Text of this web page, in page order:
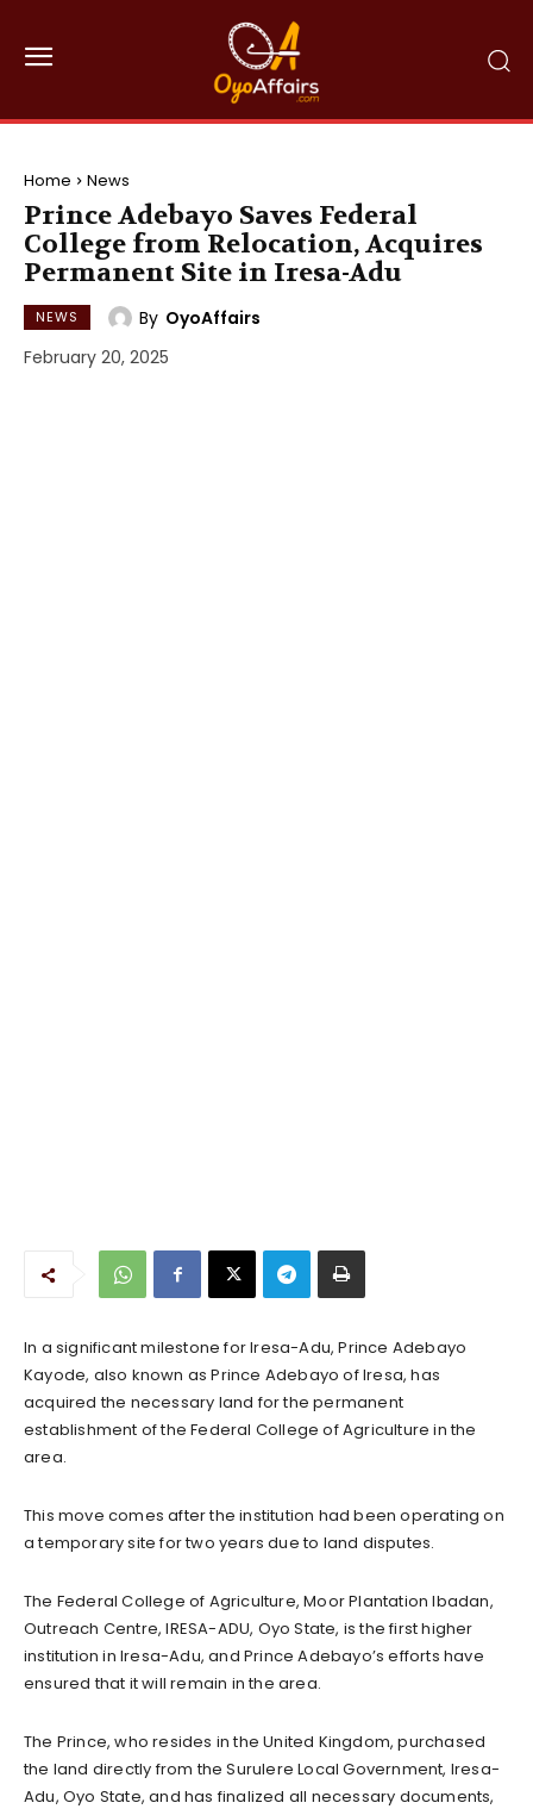
Home News
Prince Adebayo Saves Federal
College from Relocation, Acquires
Permanent Site in Iresa-Adu
NEWS By OyoAffairs
February 20, 2025
In a significant milestone for Iresa-Adu, Prince Adebayo
Kayode, also known as Prince Adebayo of Iresa, has
acquired the necessary land for the permanent
establishment of the Federal College of Agriculture in the
area.
This move comes after the institution had been operating on
a temporary site for two years due to land disputes.
The Federal College of Agriculture, Moor Plantation Ibadan,
Outreach Centre, IRESA-ADU, Oyo State, is the first higher
institution in Iresa-Adu, and Prince Adebayo’s efforts have
ensured that it will remain in the area.
The Prince, who resides in the United Kingdom, purchased
the land directly from the Surulere Local Government, Iresa-
Adu, Oyo State, and has finalized all necessary documents,